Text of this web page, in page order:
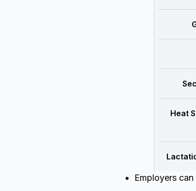
Heat
Employers